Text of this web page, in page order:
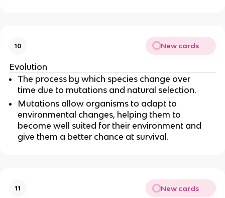
10 New cards
Evolution
The process by which species change over
time due to mutations and natural selection.
Mutations allow organisms to adapt to
environmental changes, helping them to
become well suited for their environment and
give them a better chance at survival.
11 New cards